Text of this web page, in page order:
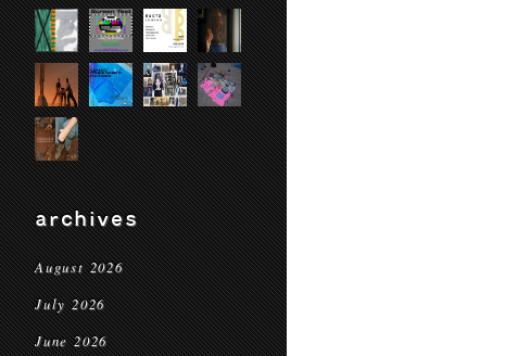
archives
August 2026
July 2026
June 2026